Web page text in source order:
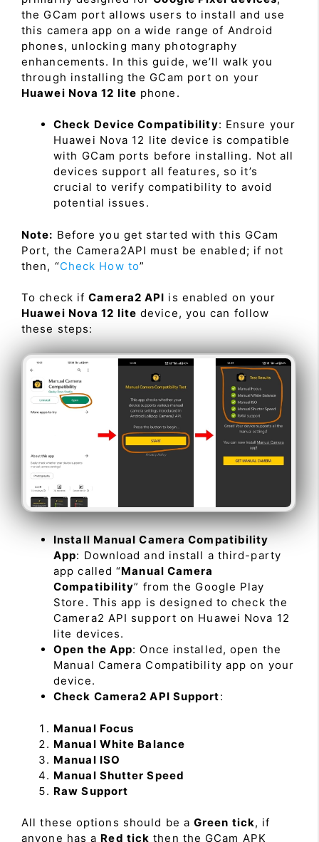
the GCam port allows users to install and use
this camera app on a wide range of Android
phones, unlocking many photography
enhancements. In this guide, we’ll walk you
through installing the GCam port on your
Huawei Nova 12 lite phone.
Check Device Compatibility: Ensure your
Huawei Nova 12 lite device is compatible
with GCam ports before installing. Not all
devices support all features, so it’s
crucial to verify compatibility to avoid
potential issues.
Note: Before you get started with this GCam
Port, the Camera2API must be enabled; if not
then, “Check How to”
To check ifCamera2 API is enabled on your
Huawei Nova 12 lite device, you can follow
these steps:
Install Manual Camera Compatibility
App: Download and install a third-party
app called “Manual Camera
Compatibility” from the Google Play
Store. This app is designed to check the
Camera2 API support on Huawei Nova 12
lite devices.
Open the App: Once installed, open the
Manual Camera Compatibility app on your
device.
Check Camera2 API Support:
Manual Focus
Manual White Balance
Manual ISO
Manual Shutter Speed
Raw Support
All these options should be a Green tick, if
anyone has a Red tick then the GCam APK